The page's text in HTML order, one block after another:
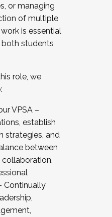
or managing
of multiple
is essential
students
role, we
VPSA –
establish
strategies, and
between
Continually